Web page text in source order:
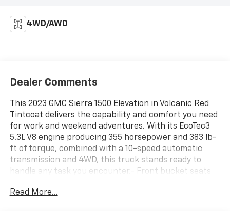
4WD/AWD
Dealer Comments
This 2023 GMC Sierra 1500 Elevation in Volcanic Red
Tintcoat delivers the capability and comfort you need
for work and weekend adventures. With its EcoTec3
5.3L V8 engine producing 355 horsepower and 383 lb-
ft of torque, combined with a 10-speed automatic
transmission and 4WD, this truck stands ready to
handle any task you encounter.- Front bucket seats
Road & Protection Package- Integrated trailer brake
Read More...